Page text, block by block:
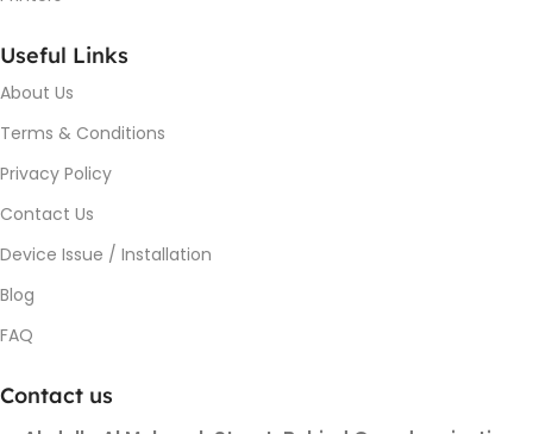
Useful Links
About Us
Terms & Conditions
Privacy Policy
Contact Us
Device Issue / Installation
Blog
FAQ
Contact us